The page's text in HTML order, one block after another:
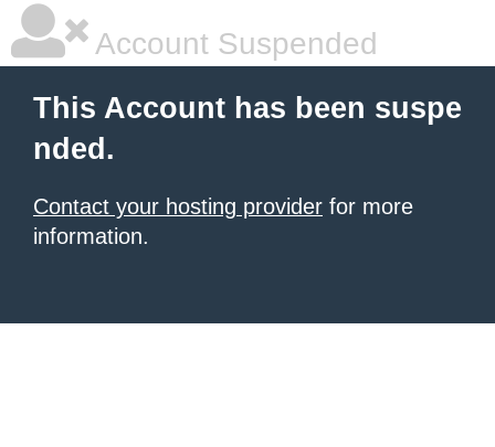
Account Suspended
This Account has been suspe
nded.
Contact your hosting provider for more
information.